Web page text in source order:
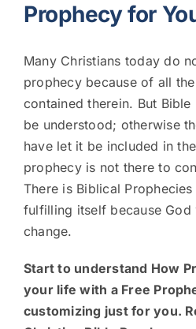
Prophecy for
Many Christians today do
prophecy because of all
contained therein. But
be understood; otherwise
have let it be included in
prophecy is not there to
There is Biblical
fulfilling itself because God
change.
Start to understand How
your life with a Free
customizing just for you.